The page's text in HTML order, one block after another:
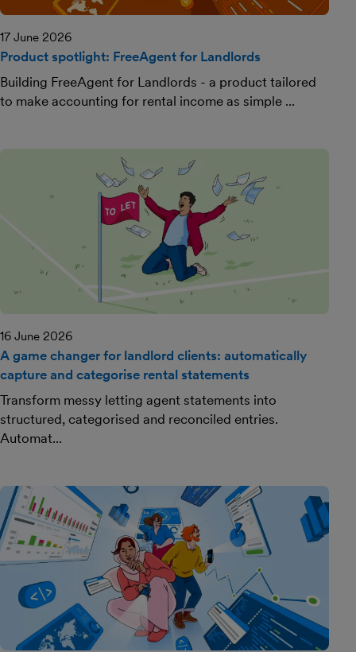
17 June 2026
Product spotlight: FreeAgent for Landlords
Building FreeAgent for Landlords - a product tailored
to make accounting for rental income as simple ...
16 June 2026
A game changer for landlord clients: automatically
capture and categorise rental statements
Transform messy letting agent statements into
structured, categorised and reconciled entries.
Automat...